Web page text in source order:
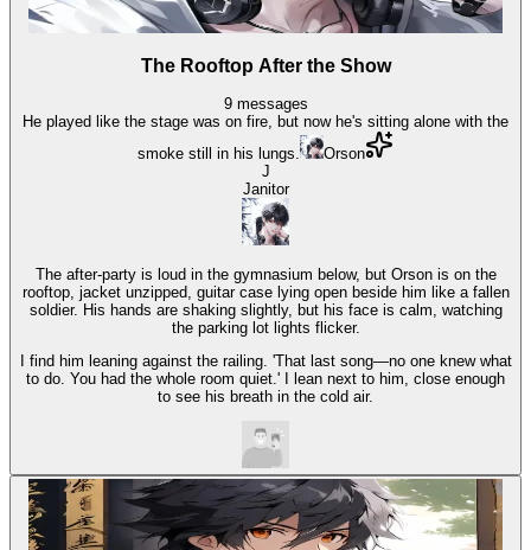
The Rooftop After the Show
9 messages
He played like the stage was on fire, but now he's sitting alone with the
smoke still in his lungs.
Orson
J
Janitor
The after-party is loud in the gymnasium below, but Orson is on the
rooftop, jacket unzipped, guitar case lying open beside him like a fallen
soldier. His hands are shaking slightly, but his face is calm, watching
the parking lot lights flicker.
I find him leaning against the railing. 'That last song—no one knew what
to do. You had the whole room quiet.' I lean next to him, close enough
to see his breath in the cold air.